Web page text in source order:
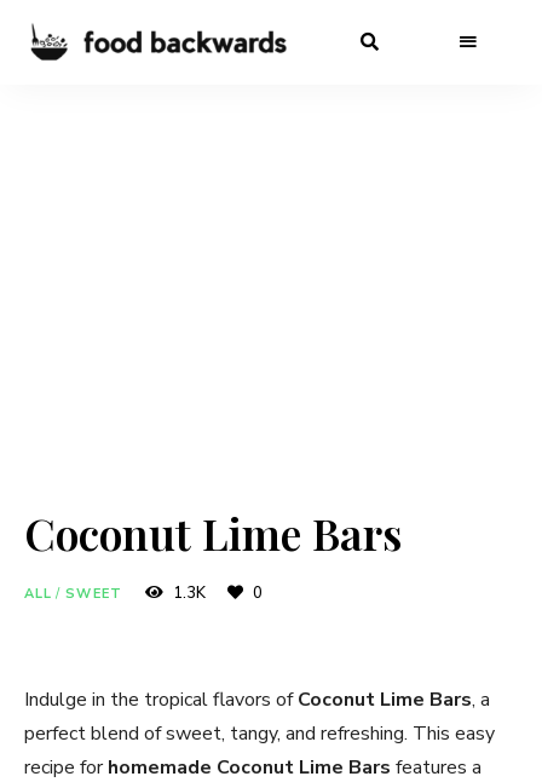
Coconut Lime Bars
ALL / SWEET 1.3K 0
Indulge in the tropical flavors ofCoconut Lime Bars, a
perfect blend of sweet, tangy, and refreshing. This easy
recipe forhomemade Coconut Lime Bars features a